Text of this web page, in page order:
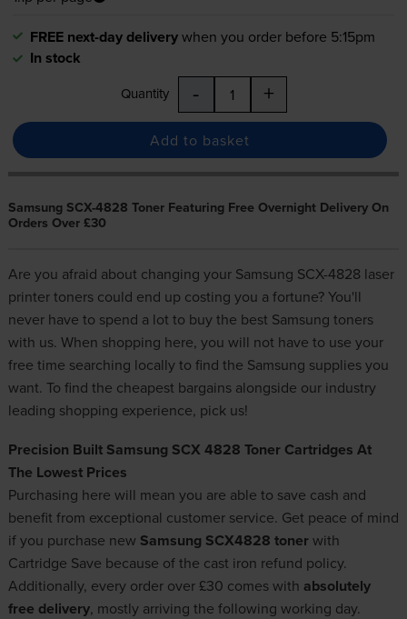
FREE next-day deliverywhen you order before 5:15pm
In stock
Quantity - +
Add to basket
Samsung SCX-4828 Toner Featuring Free Overnight Delivery On
Orders Over £30
Are you afraid about changing your Samsung SCX-4828 laser
printer toners could end up costing you a fortune? You'll
never have to spend a lot to buy the best Samsung toners
with us. When shopping here, you will not have to use your
free time searching locally to find the Samsung supplies you
want. To find the cheapest bargains alongside our industry
leading shopping experience, pick us!
Precision Built Samsung SCX 4828 Toner Cartridges At
The Lowest Prices
Purchasing here will mean you are able to save cash and
benefit from exceptional customer service. Get peace of mind
if you purchase new Samsung SCX4828 tonerwith
Cartridge Save because of the cast iron refund policy.
Additionally, every order over £30 comes with absolutely
free delivery, mostly arriving the following working day.